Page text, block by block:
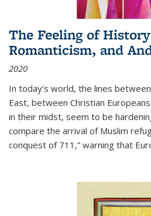
The Feeling of
Romanticism, and
2020
In today’s world, the lines
East, between Christian
in their midst, seem to be
compare the arrival of Muslim
conquest of 711,” warning that